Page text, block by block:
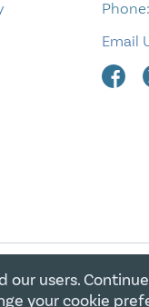
Phone:
Email
REGISTRATION
users.
your cookie